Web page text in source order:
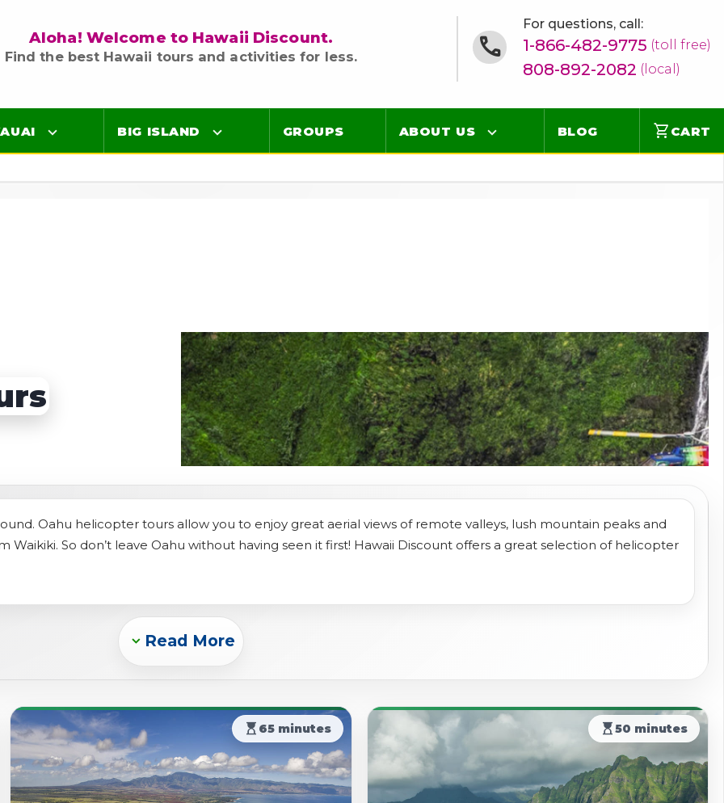
Aloha! Welcome to Hawaii Discount.
Find the best Hawaii tours and activities for less.
For questions, call:
1-866-482-9775 (toll free)
808-892-2082 (local)
Fruit
BIG ISLAND
Ocean Tours
Sightseeing Tours
GROUPS ABOUT US BLOG shopping_cart CART
Oahu helicopter tours allow you to enjoy great aerial views of remote valleys, lush mountain peaks and
Waikiki. So don’t leave Oahu without having seen it first! Hawaii Discount offers a great selection of helicopter
Expand_more Read More
hourglass_top 65 minutes hourglass_top50 minutes